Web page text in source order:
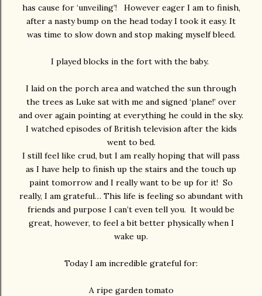
has cause for ‘unveiling’! However eager I am to finish,
after a nasty bump on the head today I took it easy. It
was time to slow down and stop making myself bleed.
I played blocks in the fort with the baby.
I laid on the porch area and watched the sun through
the trees as Luke sat with me and signed ‘plane!’ over
and over again pointing at everything he could in the sky.
I watched episodes of British television after the kids
went to bed.
I still feel like crud, but I am really hoping that will pass
as I have help to finish up the stairs and the touch up
paint tomorrow and I really want to be up for it! So
really, I am grateful… This life is feeling so abundant with
friends and purpose I can’t even tell you. It would be
great, however, to feel a bit better physically when I
wake up.
Today I am incredible grateful for:
A ripe garden tomato